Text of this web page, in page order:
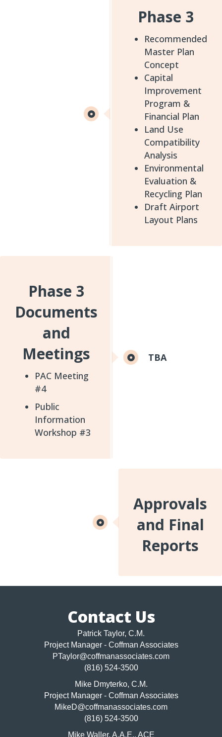
Phase 3
Recommended
Master Plan
Concept
Capital
Improvement
Program &
Financial Plan
Land Use
Compatibility
Analysis
Environmental
Evaluation &
Recycling Plan
Draft Airport
Layout Plans
Phase 3
Documents
and
Meetings
PAC Meeting
#4
Public
Information
Workshop #3
TBA
Approvals
and Final
Reports
Contact Us
Patrick Taylor, C.M.
Project Manager - Coffman Associates
PTaylor@coffmanassociates.com
(816) 524-3500
Mike Dmyterko, C.M.
Project Manager - Coffman Associates
MikeD@coffmanassociates.com
(816) 524-3500
Mike Waller, A.A.E., ACE